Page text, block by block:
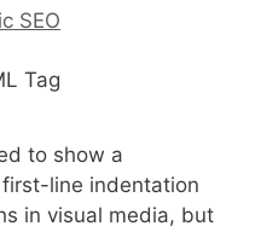
SEO
to show a
line indentation
in visual media, but